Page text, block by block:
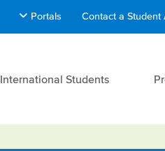
Portals Contact a Student
International Students